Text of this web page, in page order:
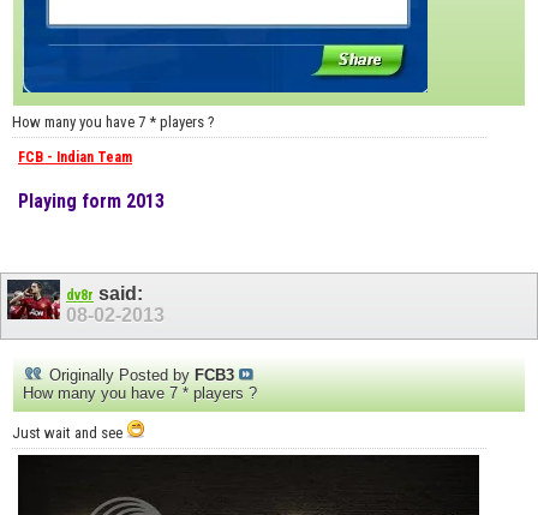
How many you have 7 * players ?
FCB - Indian Team
Playing form 2013
dv8r said:
08-02-2013
Originally Posted by FCB3
How many you have 7 * players ?
Just wait and see